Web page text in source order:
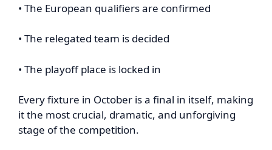
• The European qualifiers are confirmed
• The relegated team is decided
• The playoff place is locked in
Every fixture in October is a final in itself, making
it the most crucial, dramatic, and unforgiving
stage of the competition.